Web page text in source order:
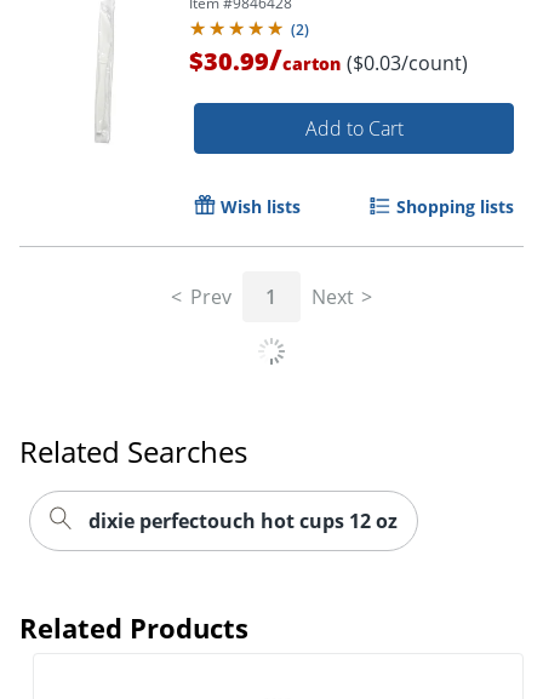
(2)
$30.99/carton ($0.03/count)
Add to Cart
Wish lists Shopping lists
Prev 1 Next
Related Searches
dixie perfectouch hot cups 12 oz
Related Products